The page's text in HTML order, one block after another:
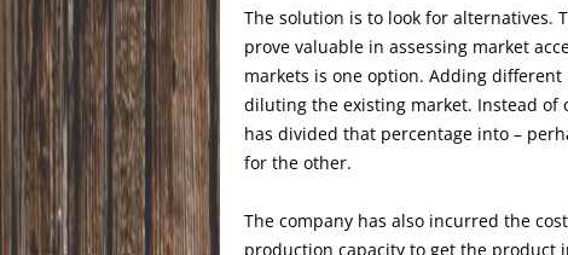
The solution is to look for alternatives.
prove valuable in assessing market
markets is one option. Adding
diluting the existing market. Instead of
has divided that percentage into –
for the other.
The company has also incurred the
production capacity to get the product